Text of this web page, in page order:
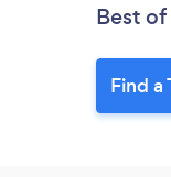
Best
Find a